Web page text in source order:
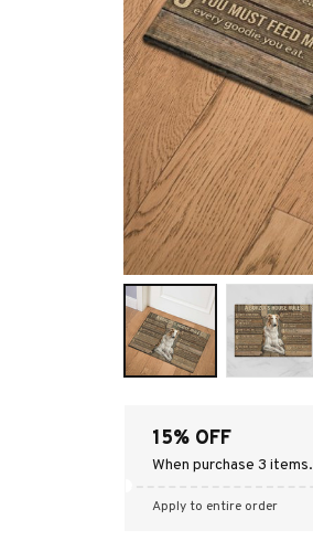
15% OFF
When purchase 3 items.
Apply to entire order